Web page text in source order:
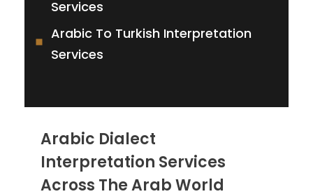
Services
Arabic To Turkish Interpretation
Services
Arabic Dialect
Interpretation Services
Across The Arab World